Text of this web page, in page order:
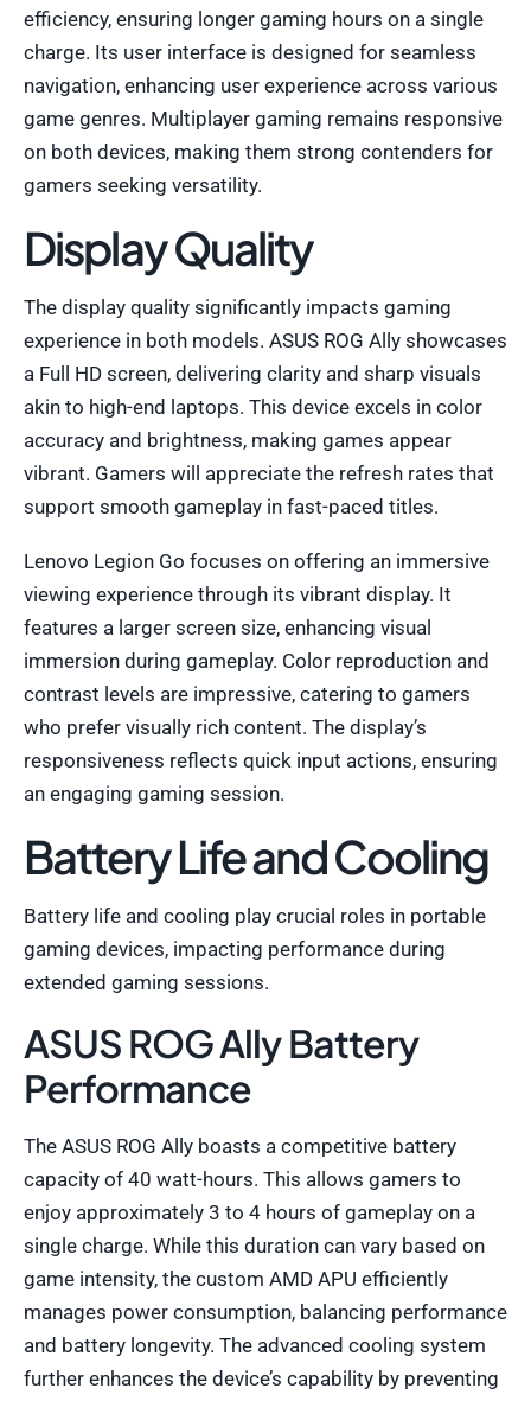
efficiency, ensuring longer gaming hours on a single
charge. Its user interface is designed for seamless
navigation, enhancing user experience across various
game genres. Multiplayer gaming remains responsive
on both devices, making them strong contenders for
gamers seeking versatility.
Display Quality
The display quality significantly impacts gaming
experience in both models. ASUS ROG Ally showcases
a Full HD screen, delivering clarity and sharp visuals
akin to high-end laptops. This device excels in color
accuracy and brightness, making games appear
vibrant. Gamers will appreciate the refresh rates that
support smooth gameplay in fast-paced titles.
Lenovo Legion Go focuses on offering an immersive
viewing experience through its vibrant display. It
features a larger screen size, enhancing visual
immersion during gameplay. Color reproduction and
contrast levels are impressive, catering to gamers
who prefer visually rich content. The display’s
responsiveness reflects quick input actions, ensuring
an engaging gaming session.
Battery Life and Cooling
Battery life and cooling play crucial roles in portable
gaming devices, impacting performance during
extended gaming sessions.
ASUS ROG Ally Battery
Performance
The ASUS ROG Ally boasts a competitive battery
capacity of 40 watt-hours. This allows gamers to
enjoy approximately 3 to 4 hours of gameplay on a
single charge. While this duration can vary based on
game intensity, the custom AMD APU efficiently
manages power consumption, balancing performance
and battery longevity. The advanced cooling system
further enhances the device’s capability by preventing